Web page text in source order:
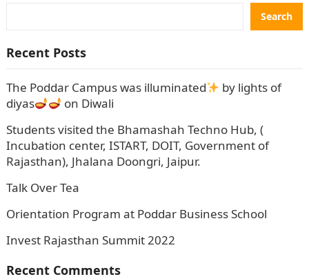
Search
Recent Posts
The Poddar Campus was illuminated
by lights of
diyas
on Diwali
Students visited the Bhamashah Techno Hub, (
Incubation center, ISTART, DOIT, Government of
Rajasthan), Jhalana Doongri, Jaipur.
Talk Over Tea
Orientation Program at Poddar Business School
Invest Rajasthan Summit 2022
Recent Comments